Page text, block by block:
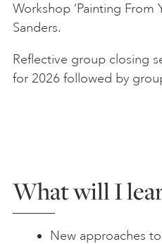
Workshop ‘Painting From
Sanders.
Reflective group closing
for 2026 followed by
What will I
New approaches